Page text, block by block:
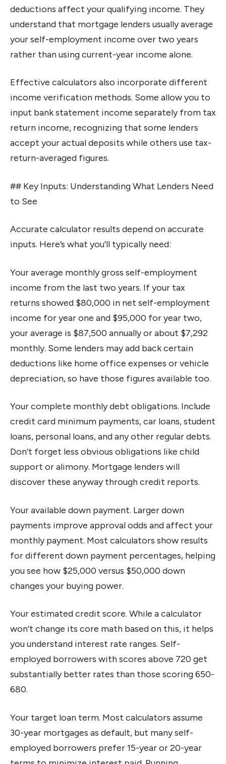
deductions affect your qualifying income. They
understand that mortgage lenders usually average
your self-employment income over two years
rather than using current-year income alone.
Effective calculators also incorporate different
income verification methods. Some allow you to
input bank statement income separately from tax
return income, recognizing that some lenders
accept your actual deposits while others use tax-
return-averaged figures.
## Key Inputs: Understanding What Lenders Need
to See
Accurate calculator results depend on accurate
inputs. Here’s what you’ll typically need:
Your average monthly gross self-employment
income from the last two years. If your tax
returns showed $80,000 in net self-employment
income for year one and $95,000 for year two,
your average is $87,500 annually or about $7,292
monthly. Some lenders may add back certain
deductions like home office expenses or vehicle
depreciation, so have those figures available too.
Your complete monthly debt obligations. Include
credit card minimum payments, car loans, student
loans, personal loans, and any other regular debts.
Don’t forget less obvious obligations like child
support or alimony. Mortgage lenders will
discover these anyway through credit reports.
Your available down payment. Larger down
payments improve approval odds and affect your
monthly payment. Most calculators show results
for different down payment percentages, helping
you see how $25,000 versus $50,000 down
changes your buying power.
Your estimated credit score. While a calculator
won’t change its core math based on this, it helps
you understand interest rate ranges. Self-
employed borrowers with scores above 720 get
substantially better rates than those scoring 650-
680.
Your target loan term. Most calculators assume
30-year mortgages as default, but many self-
employed borrowers prefer 15-year or 20-year